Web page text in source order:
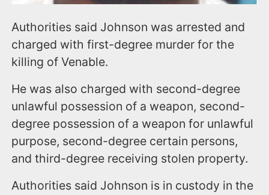
Authorities said Johnson was arrested and
charged with first-degree murder for the
killing of Venable.
He was also charged with second-degree
unlawful possession of a weapon, second-
degree possession of a weapon for unlawful
purpose, second-degree certain persons,
and third-degree receiving stolen property.
Authorities said Johnson is in custody in the